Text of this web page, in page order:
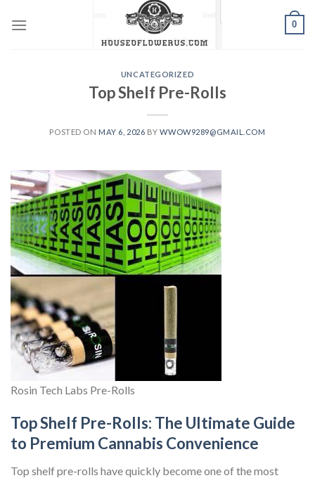
0
UNCATEGORIZED
Top Shelf Pre-Rolls
POSTED ON MAY 6, 2026 BYWWOW9289@GMAIL.COM
Rosin Tech Labs Pre-Rolls
Top Shelf Pre-Rolls: The Ultimate Guide
to Premium Cannabis Convenience
Top shelf pre-rolls have quickly become one of the most